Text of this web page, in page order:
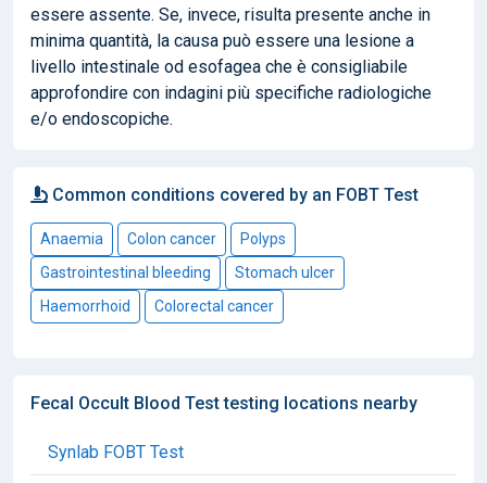
essere assente. Se, invece, risulta presente anche in
minima quantità, la causa può essere una lesione a
livello intestinale od esofagea che è consigliabile
approfondire con indagini più specifiche radiologiche
e/o endoscopiche.
Common conditions covered by an FOBT Test
Anaemia Colon cancer
Polyps
Gastrointestinal bleeding
Stomach ulcer
Haemorrhoid
Colorectal cancer
Fecal Occult Blood Test testing locations nearby
Synlab FOBT Test